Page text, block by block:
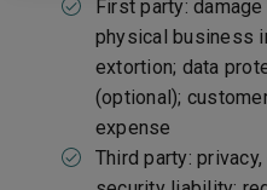
First party:
physical business
extortion; data
(optional);
expense
Third party: